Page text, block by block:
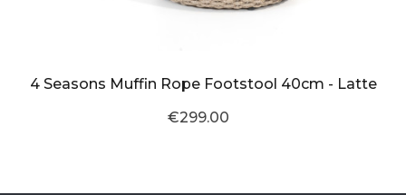
4 Seasons Muffin Rope Footstool 40cm - Latte
€299.00